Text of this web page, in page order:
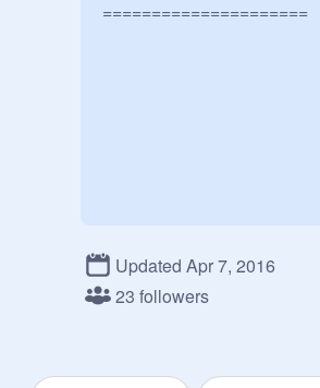
Updated Apr 7, 2016
23 followers